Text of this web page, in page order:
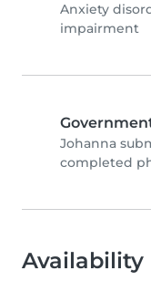
Anxiety
impairment
Johanna
completed
Availability